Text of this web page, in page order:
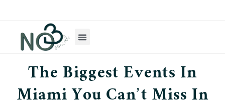
The Biggest Events In